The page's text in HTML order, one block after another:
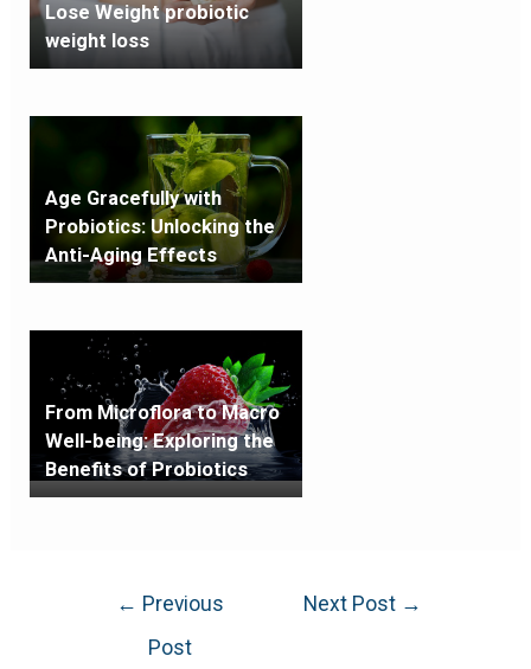
Lose Weight probiotic
weight loss
Age Gracefully with
Probiotics: Unlocking the
Anti-Aging Effects
From Microflora to Macro
Well-being: Exploring the
Benefits of Probiotics
← Previous
Post
Next Post →